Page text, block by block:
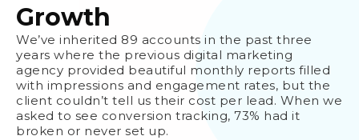
Growth
We’ve inherited 89 accounts in the past three
years where the previous digital marketing
agency provided beautiful monthly reports filled
with impressions and engagement rates, but the
client couldn’t tell us their cost per lead. When we
asked to see conversion tracking, 73% had it
broken or never set up.